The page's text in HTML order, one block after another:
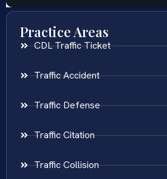
Practice Areas
CDL Traffic Ticket
Traffic Accident
Traffic Defense
Traffic Citation
Traffic Collision